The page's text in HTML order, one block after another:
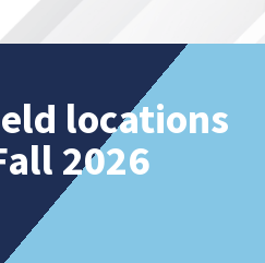
locations
2026